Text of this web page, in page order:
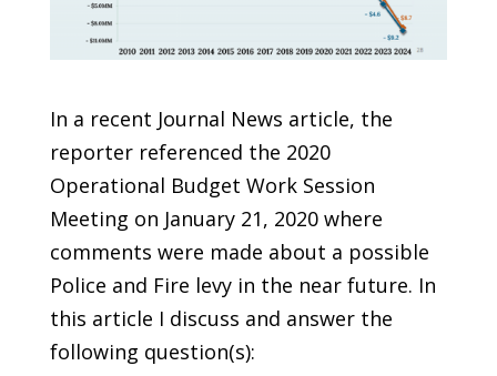
In a recent Journal News article, the
reporter referenced the 2020
Operational Budget Work Session
Meeting on January 21, 2020 where
comments were made about a possible
Police and Fire levy in the near future. In
this article I discuss and answer the
following question(s):